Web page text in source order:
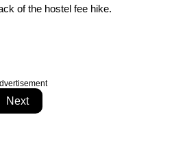
of the hostel fee hike.
Next